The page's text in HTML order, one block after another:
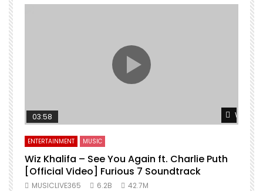
Watch
03:58
ENTERTAINMENT MUSIC
Wiz Khalifa – See You Again ft. Charlie Puth
[Official Video] Furious 7 Soundtrack
MUSICLIVE365 6.2B 42.7M